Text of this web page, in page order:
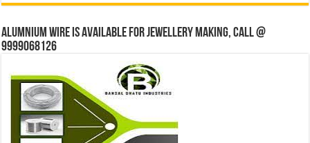
Alumnium wire is available for jewellery making, Call @
9999068126